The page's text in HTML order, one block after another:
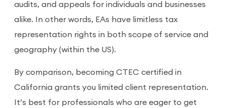
audits, and appeals for individuals and businesses
alike. In other words, EAs have limitless tax
representation rights in both scope of service and
geography (within the US).
By comparison, becoming CTEC certified in
California grants you limited client representation.
It’s best for professionals who are eager to get